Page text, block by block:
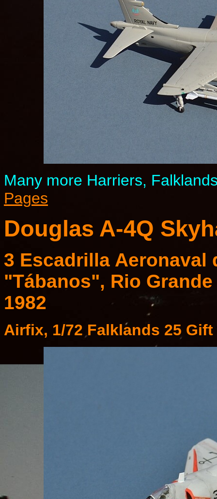
Many more Harriers,
Pages
Douglas A-4Q
3 Escadrilla Aeronaval
"Tábanos", Rio
1982
Airfix, 1/72 Falklands 25